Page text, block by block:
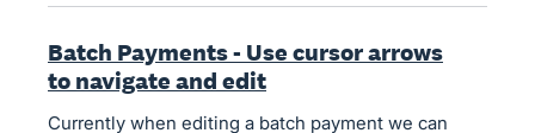
Batch Payments - Use cursor arrows
to navigate and edit
Currently when editing a batch payment we can